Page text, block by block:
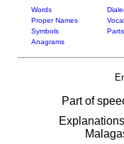
Words
Proper Names
Symbols
Anagrams
Part of